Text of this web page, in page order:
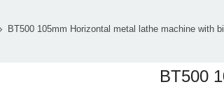
BT500 105mm Horizontal metal lathe machine with
BT500